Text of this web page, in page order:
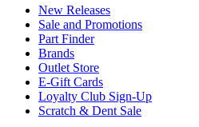
New Releases
Sale and Promotions
Part Finder
Brands
Outlet Store
E-Gift Cards
Loyalty Club Sign-Up
Scratch & Dent Sale